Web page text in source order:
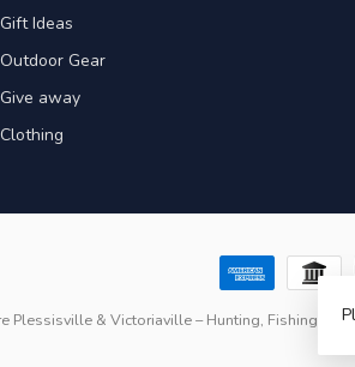
Gift Ideas
Outdoor Gear
Give away
Clothing
Plessisville & Victoriaville – Hunting, Fishing &